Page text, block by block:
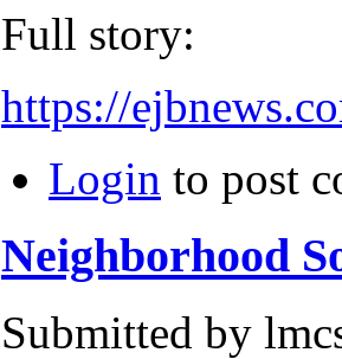
Full story:
https://
Login to post
Neighborhood
Submitted by